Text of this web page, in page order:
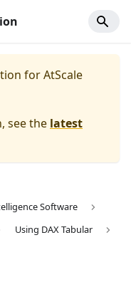
forAtScale
see the latest
Software
Using DAX Tabular